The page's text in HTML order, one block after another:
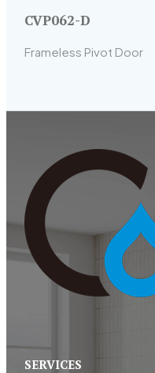
CVP062-D
Frameless Pivot Door
SERVICES